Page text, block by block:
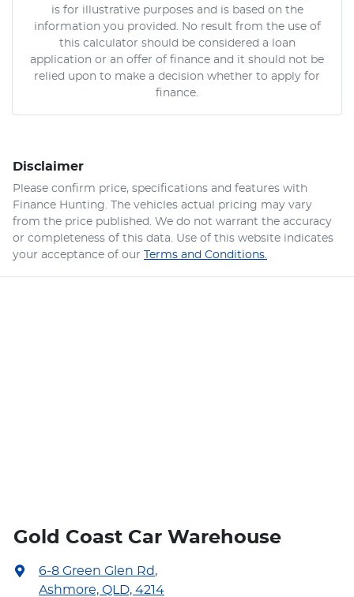
is for illustrative purposes and is based on the
information you provided. No result from the use of
this calculator should be considered a loan
application or an offer of finance and it should not be
relied upon to make a decision whether to apply for
finance.
Disclaimer
Please confirm price, specifications and features with
Finance Hunting. The vehicles actual pricing may vary
from the price published. We do not warrant the accuracy
or completeness of this data. Use of this website indicates
your acceptance of our Terms and Conditions.
Gold Coast Car Warehouse
6-8 Green Glen Rd,
Ashmore, QLD, 4214